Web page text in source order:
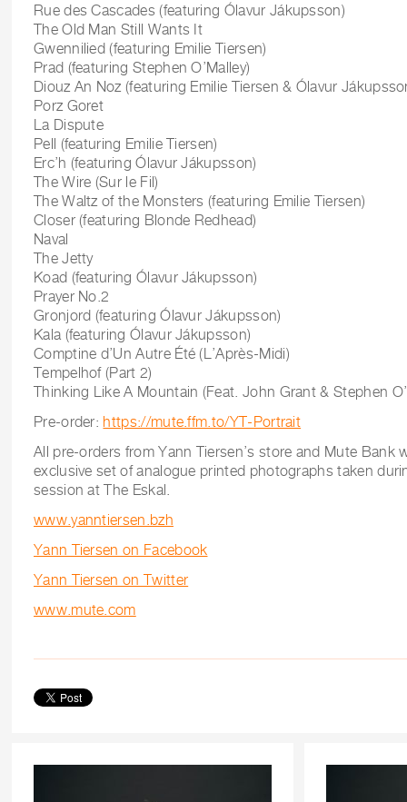
Rue des Cascades (featuring Ólavur Jákupsson)
The Old Man Still Wants It
Gwennilied (featuring Emilie Tiersen)
Prad (featuring Stephen O’Malley)
Diouz An Noz (featuring Emilie Tiersen & Ólavur
Porz Goret
La Dispute
Pell (featuring Emilie Tiersen)
Erc’h (featuring Ólavur Jákupsson)
The Wire (Sur le Fil)
The Waltz of the Monsters (featuring Emilie Tiersen)
Closer (featuring Blonde Redhead)
Naval
The Jetty
Koad (featuring Ólavur Jákupsson)
Prayer No.2
Gronjord (featuring Ólavur Jákupsson)
Kala (featuring Ólavur Jákupsson)
Comptine d’Un Autre Été (L’Après-Midi)
Tempelhof (Part 2)
Thinking Like A Mountain (Feat. John Grant & Stephen
Pre-order: https://mute.ffm.to/YT-Portrait
All pre-orders from Yann Tiersen’s store and Mute Bank
exclusive set of analogue printed photographs taken
session at The Eskal.
www.yanntiersen.bzh
Yann Tiersen on Facebook
Yann Tiersen on Twitter
www.mute.com